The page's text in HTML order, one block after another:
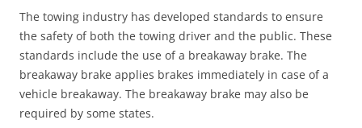
The towing industry has developed standards to ensure
the safety of both the towing driver and the public. These
standards include the use of a breakaway brake. The
breakaway brake applies brakes immediately in case of a
vehicle breakaway. The breakaway brake may also be
required by some states.